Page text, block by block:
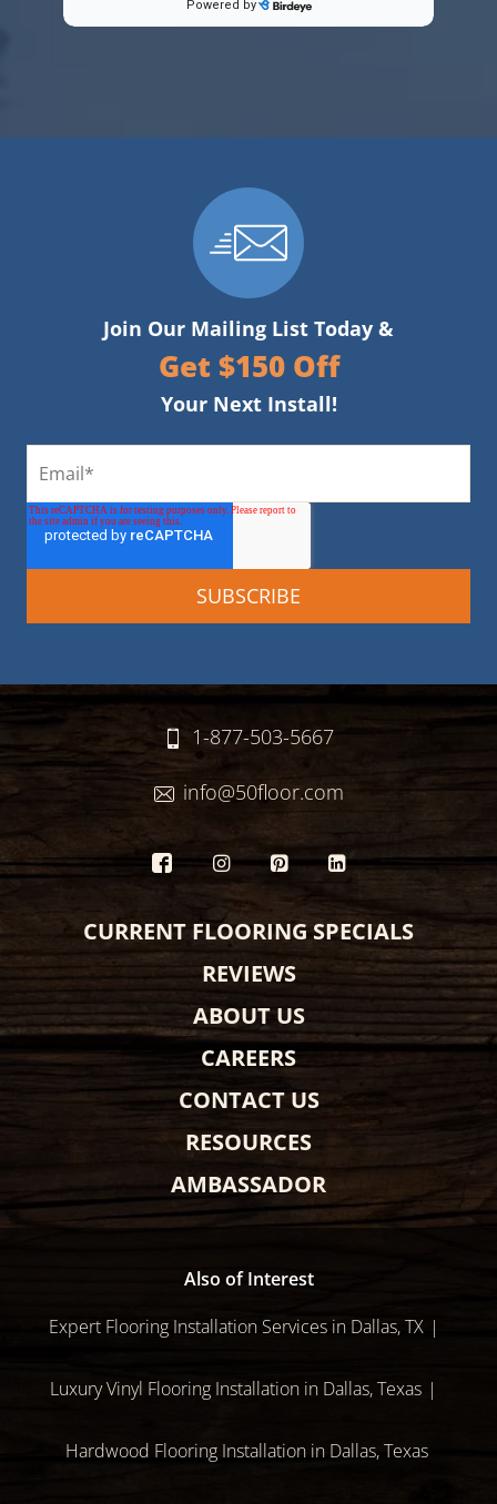
Join Our Mailing List Today &
Get $150 Off
Your Next Install!
1-877-503-5667
info@50floor.com
CURRENT FLOORING SPECIALS
REVIEWS
ABOUT US
CAREERS
CONTACT US
RESOURCES
AMBASSADOR
Also of Interest
Expert Flooring Installation Services in Dallas, TX
Luxury Vinyl Flooring Installation in Dallas, Texas
Hardwood Flooring Installation in Dallas, Texas